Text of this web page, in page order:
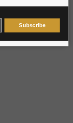
Subscribe